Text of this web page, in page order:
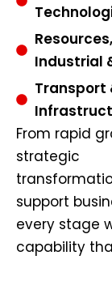
Resources,
Industrial
Transport
From rapid
strategic
support
every stage
capability